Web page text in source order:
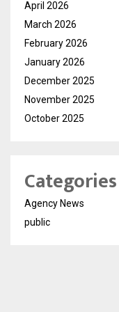
April 2026
March 2026
February 2026
January 2026
December 2025
November 2025
October 2025
Categories
Agency News
public